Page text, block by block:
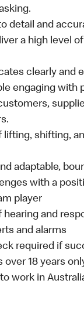
detail and
a high level
clearly and
engaging with
lifting, shifting,
adaptable,
with a
player
hearing and
and alarms
required if
over 18 years
work in